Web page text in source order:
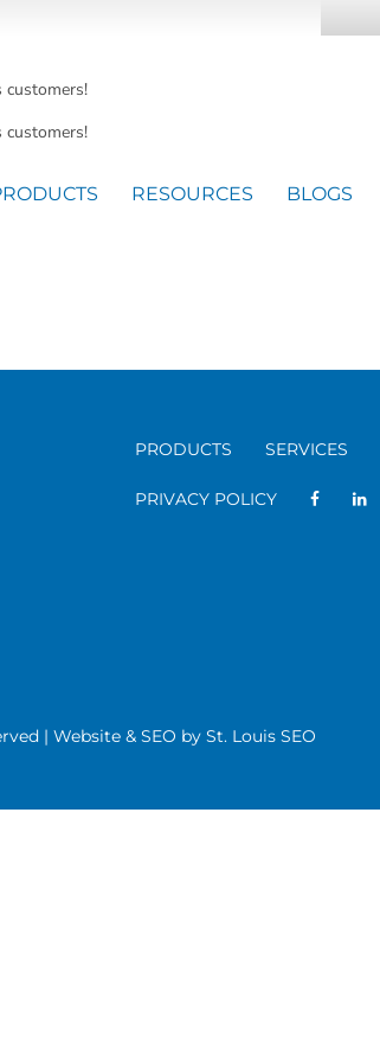
customers!
customers!
RESOURCES BLOGS
PRODUCTS SERVICES
PRIVACY POLICY
| Website & SEO by St. Louis SEO